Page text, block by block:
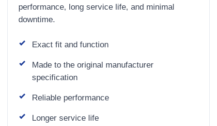
performance, long service life, and minimal
downtime.
Exact fit and function
Made to the original manufacturer
specification
Reliable performance
Longer service life